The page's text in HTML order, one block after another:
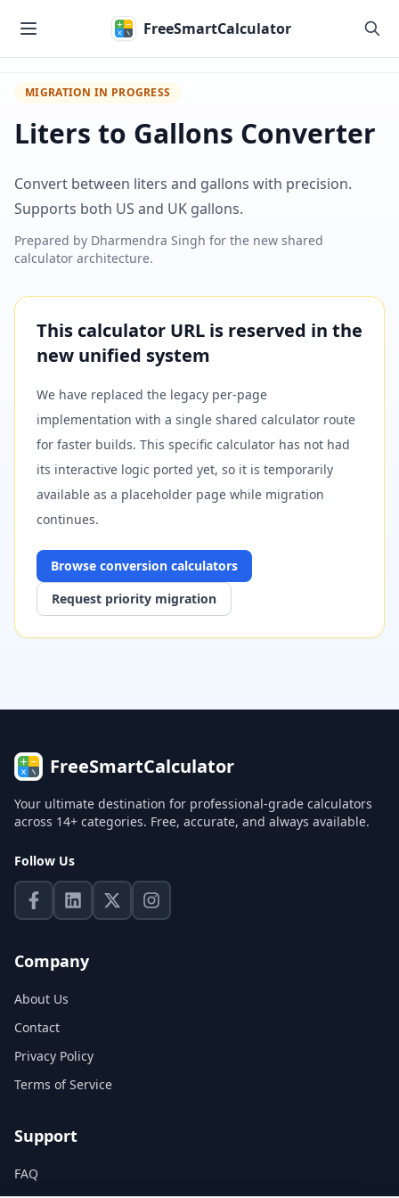
FreeSmartCalculator
MIGRATION IN PROGRESS
Liters to Gallons Converter
Convert between liters and gallons with precision.
Supports both US and UK gallons.
Prepared by Dharmendra Singh for the new shared
calculator architecture.
This calculator URL is reserved in the
new unified system
We have replaced the legacy per-page
implementation with a single shared calculator route
for faster builds. This specific calculator has not had
its interactive logic ported yet, so it is temporarily
available as a placeholder page while migration
continues.
Browse conversion calculators
Request priority migration
FreeSmartCalculator
Your ultimate destination for professional-grade calculators
across 14+ categories. Free, accurate, and always available.
Follow Us
Company
About Us
Contact
Privacy Policy
Terms of Service
Support
FAQ